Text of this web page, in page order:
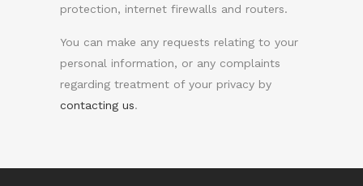
protection, internet firewalls and routers.
You can make any requests relating to your
personal information, or any complaints
regarding treatment of your privacy by
contacting us.